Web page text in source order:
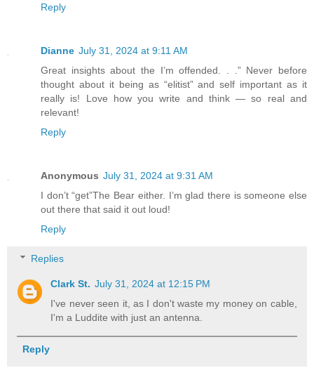
Reply
Dianne July 31, 2024 at 9:11 AM
Great insights about the I’m offended. . .” Never before
thought about it being as “elitist” and self important as it
really is! Love how you write and think — so real and
relevant!
Reply
Anonymous July 31, 2024 at 9:31 AM
I don’t “get”The Bear either. I’m glad there is someone else
out there that said it out loud!
Reply
Replies
Clark St. July 31, 2024 at 12:15 PM
I've never seen it, as I don't waste my money on cable,
I'm a Luddite with just an antenna.
Reply